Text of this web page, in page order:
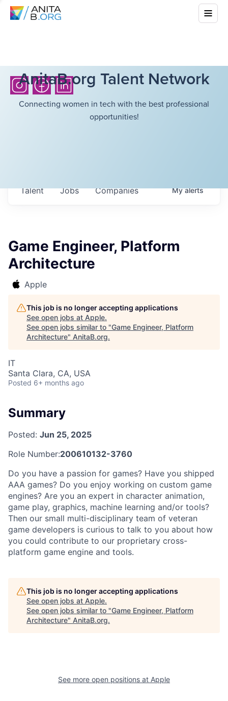
AnitaB.org Talent Network
Connecting women in tech with the best professional
opportunities!
Jobs Companies
Talent Myalerts
Game Engineer, Platform
Architecture
Apple
This job is no longer accepting applications
See open jobs at Apple.
See open jobs similar to "Game Engineer, Platform
Architecture" AnitaB.org.
IT
Santa Clara, CA, USA
Posted 6+ months ago
Summary
Posted: Jun 25, 2025
Role Number:200610132-3760
Do you have a passion for games? Have you shipped
AAA games? Do you enjoy working on custom game
engines? Are you an expert in character animation,
game play, graphics, machine learning and/or tools?
Then our small multi-disciplinary team of veteran
game developers is curious to talk to you about how
you could contribute to our proprietary cross-
platform game engine and tools.
This job is no longer accepting applications
See open jobs at Apple.
See open jobs similar to "Game Engineer, Platform
Architecture" AnitaB.org.
See more open positions at Apple